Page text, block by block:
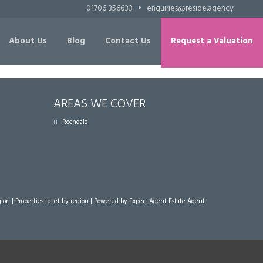
01706 356633 • enquiries@reside.agency
About Us Blog Contact Us Request a Valuation
AREAS WE COVER
Rochdale
| Properties to let by region | Powered by Expert Agent Estate Agent